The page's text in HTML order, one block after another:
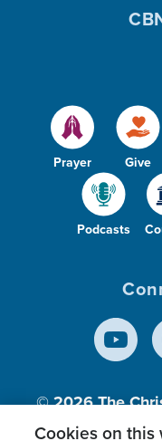
Prayer Give
Podcasts
© 2026The
Inc., A
Cookies on this